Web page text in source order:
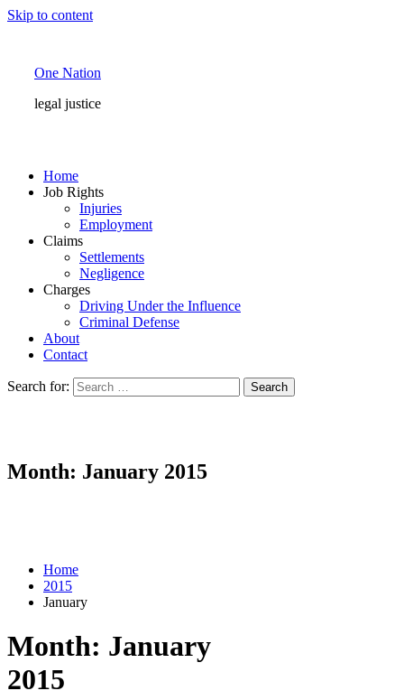
Skip to content
One Nation
legal justice
Home
Job Rights
Injuries
Employment
Claims
Settlements
Negligence
Charges
Driving Under the Influence
Criminal Defense
About
Contact
Search for:
Month: January 2015
Home
2015
January
Month: January
2015